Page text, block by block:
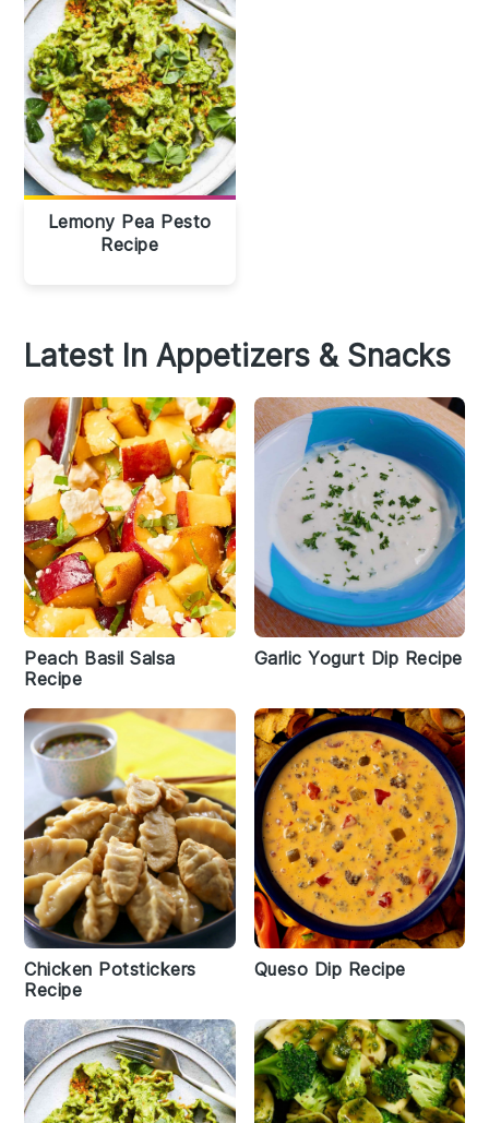
Lemony Pea Pesto
Recipe
Latest In Appetizers & Snacks
Peach Basil Salsa
Recipe
Garlic Yogurt Dip Recipe
Chicken Potstickers
Recipe
Queso Dip Recipe